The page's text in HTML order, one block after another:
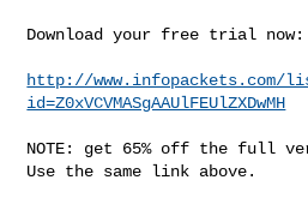
Download your free trial now:
http://www.infopackets.com/
id=Z0xVCVMASgAAUlFEUlZXDwMH
NOTE: get 65% off the full
Use the same link above.